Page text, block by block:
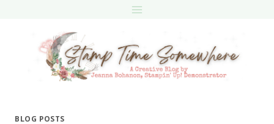
BLOG POSTS